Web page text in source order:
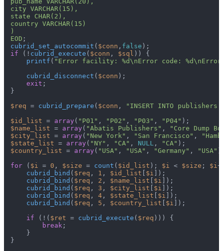
city VARCHAR(15),
state CHAR(2),
country VARCHAR(15)
)
EOD
cubrid_set_autocommit ( $conn , false
if (! cubrid_execute ( $conn , $sql )) {
printf ( "Error facility: %d\nError code: %d\nError
cubrid_disconnect ( $conn );
exit ;
}
$req = cubrid_prepare ( $conn ,
"INSERT INTO
$id_list = array ( "P01" , "P02" , "P03" , "P04"
$name_list = array ( "Abatis Publishers" ,
"Core Dump
$city_list = array ( "New York" , "San Francisco" ,
$state_list = array ( "NY" , "CA" , NULL , "CA"
$country_list = array ( "USA" , "USA" , "Germany" , "USA"
for ( $i = 0 , $size = count ( $id_list ); $i < $size ; $i
cubrid_bind ( $req , 1 , $id_list $i ]);
cubrid_bind ( $req , 2 , $name_list $i ]);
cubrid_bind ( $req , 3 , $city_list $i ]);
cubrid_bind ( $req , 4 , $state_list $i ]);
cubrid_bind ( $req , 5 , $country_list $i ]);
if (!( $ret = cubrid_execute ( $req ))) {
break ;
    }
}